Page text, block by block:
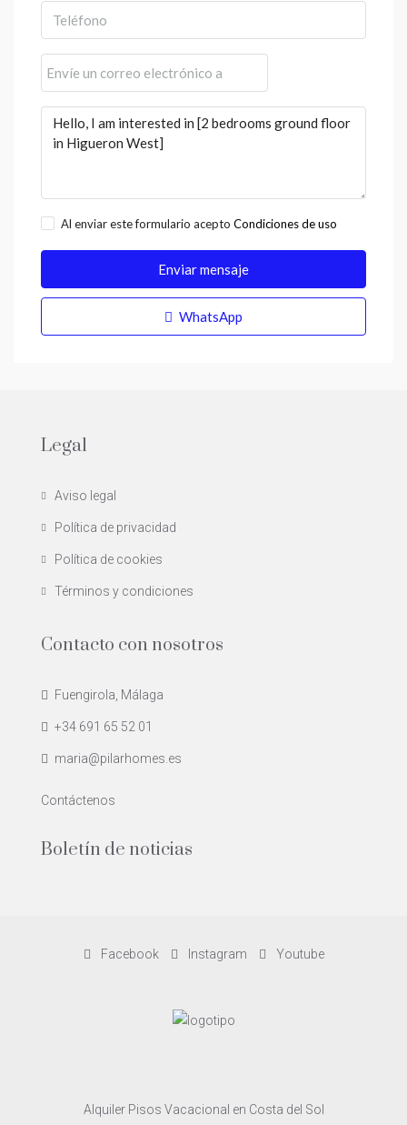
Al enviar este formulario acepto Condiciones de uso
Enviar mensaje
WhatsApp
Legal
Aviso legal
Política de privacidad
Política de cookies
Términos y condiciones
Contacto con nosotros
Fuengirola, Málaga
+34 691 65 52 01
maria@pilarhomes.es
Contáctenos
Boletín de noticias
Facebook Instagram Youtube
Alquiler Pisos Vacacional en Costa del Sol